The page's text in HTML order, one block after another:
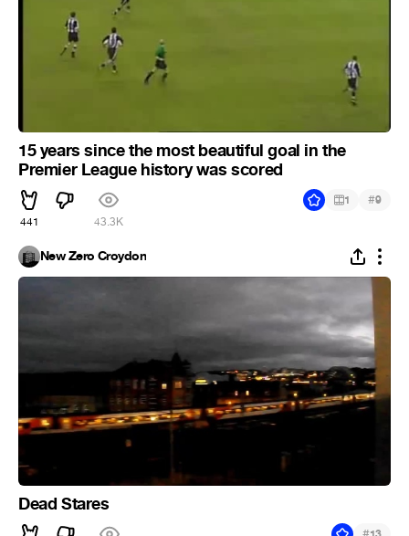
15 years since the most beautiful goal in the
Premier League history was scored
441 43.3K
1 #9
New Zero Croydon
Dead Stares